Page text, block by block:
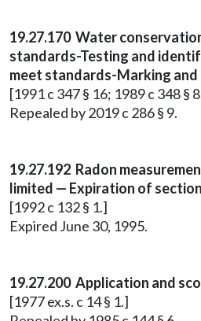
19.27.170 Water
standards-Testing and
meet standards-Marking
[1991 c 347 § 16; 1989 c 348 §
Repealed by 2019 c 286 § 9.
19.27.192 Radon
limited — Expiration of
[1992 c 132 § 1.]
Expired June 30, 1995.
19.27.200 Application and
[1977 ex.s. c 14 § 1.]